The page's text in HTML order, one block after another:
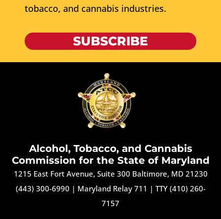
tobacco, and cannabis industries.
SUBSCRIBE
Alcohol, Tobacco, and Cannabis
Commission for the State of Maryland
1215 East Fort Avenue, Suite 300 Baltimore, MD 21230
(443) 300-6990 | Maryland Relay 711 | TTY (410) 260-
7157